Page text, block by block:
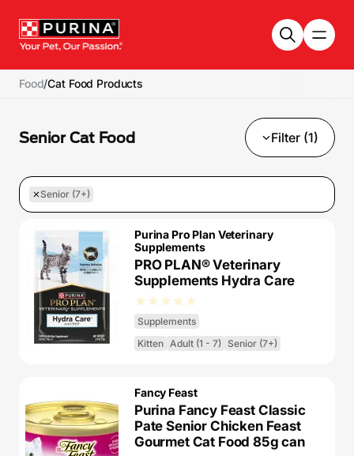
Food/Cat Food Products
Senior Cat Food Filter (1)
Senior (7+)
Purina Pro Plan Veterinary
Supplements
PRO PLAN® Veterinary
Supplements Hydra Care
Supplements
Kitten Adult (1 - 7) Senior (7+)
Fancy Feast
Purina Fancy Feast Classic
Pate Senior Chicken Feast
Gourmet Cat Food 85g can